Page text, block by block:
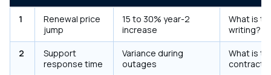
1
Renewal price
jump
15 to 30% year-2
increase
What is
writing?
2
Support
response time
Variance during
outages
What is
contract?